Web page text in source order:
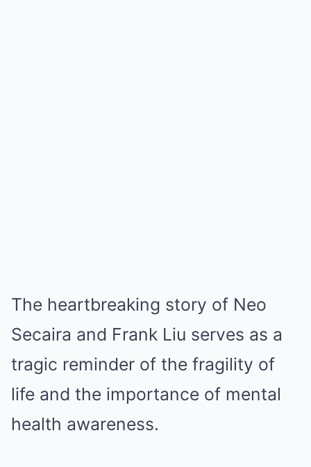
The heartbreaking story of Neo
Secaira and Frank Liu serves as a
tragic reminder of the fragility of
life and the importance of mental
health awareness.